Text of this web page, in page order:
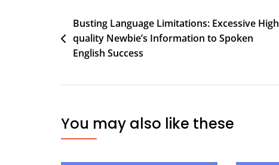
Busting Language Limitations: Excessive High
quality Newbie’s Information to Spoken
English Success
You may also like these